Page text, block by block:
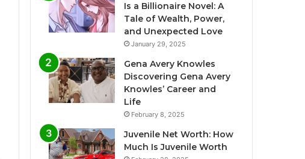
Is a Billionaire Novel: A
Tale of Wealth, Power,
and Unexpected Love
January 29, 2025
Gena Avery Knowles
Discovering Gena Avery
Knowles’ Career and
Life
February 8, 2025
Juvenile Net Worth: How
Much Is Juvenile Worth